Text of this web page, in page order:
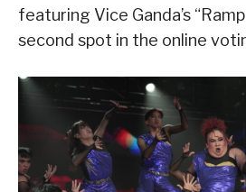
featuring Vice Ganda’s
second spot in the online